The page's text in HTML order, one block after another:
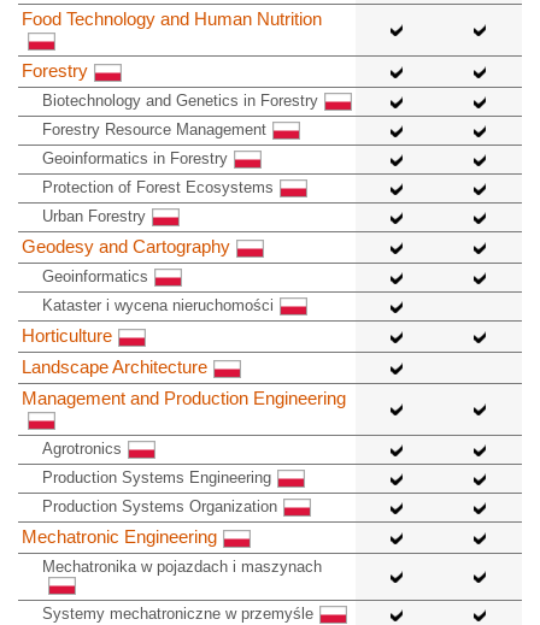
Food Technology and Human Nutrition
Forestry
Biotechnology and Genetics in Forestry
Forestry Resource Management
Geoinformatics in Forestry
Protection of Forest Ecosystems
Urban Forestry
Geodesy and Cartography
Geoinformatics
Kataster i wycena nieruchomości
Horticulture
Landscape Architecture
Management and Production Engineering
Agrotronics
Production Systems Engineering
Production Systems Organization
Mechatronic Engineering
Mechatronika w pojazdach i maszynach
Systemy mechatroniczne w przemyśle